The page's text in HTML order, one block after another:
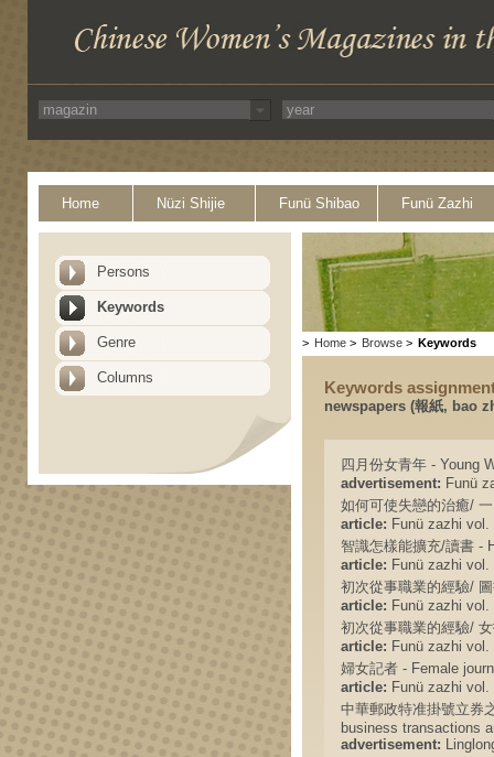
Home Nüzi Shijie Funü Shibao Funü Zazhi
Persons
Keywords
Genre
Columns
> Home > Browse > Keywords
Keywords
newspapers (報紙, bao
四月份女青年 - Young
advertisement: Funü
如何可使失戀的治癒/
article: Funü zazhi
智識怎樣能擴充/讀書 -
article: Funü zazhi
初次從事職業的經驗/
article: Funü zazhi
初次從事職業的經驗/
article: Funü zazhi
婦女記者 - Female
article: Funü zazhi
中華郵政特准掛號立券
business transactions
advertisement: